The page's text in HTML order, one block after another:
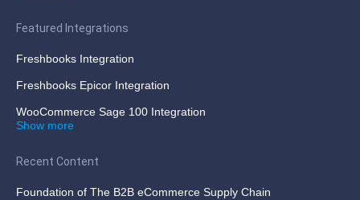
Featured Integrations
Freshbooks Integration
Freshbooks Epicor Integration
WooCommerce Sage 100 Integration
Show more
Recent Content
Foundation of The B2B eCommerce Supply Chain